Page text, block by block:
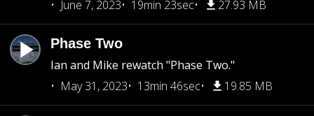
June 7, 2023 19min 23sec 27.93 MB
Phase Two
Ian and Mike rewatch "Phase Two."
May 31, 2023
13min 46sec 19.85 MB